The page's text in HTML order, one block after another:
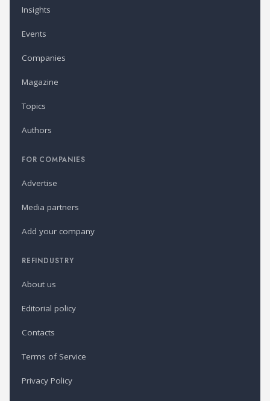
Insights
Events
Companies
Magazine
Topics
Authors
FOR COMPANIES
Advertise
Media partners
Add your company
REFINDUSTRY
About us
Editorial policy
Contacts
Terms of Service
Privacy Policy